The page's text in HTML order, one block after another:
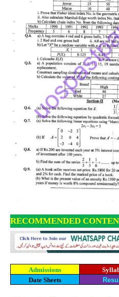
RECOMMENDED
Admissions
Date Sheets